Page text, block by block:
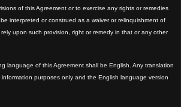
of this Agreement or to exercise any rights or remedies
interpreted or construed as a waiver or relinquishment of
rely upon such provision, right or remedy in that or any other
language of this Agreement shall be English. Any translation
purposes only and the English language version